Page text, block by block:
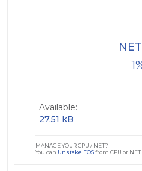
1
NET
Available:
27.51 kB
MANAGE YOUR CPU / NET?
You can Unstake EOSfrom CPU or NET